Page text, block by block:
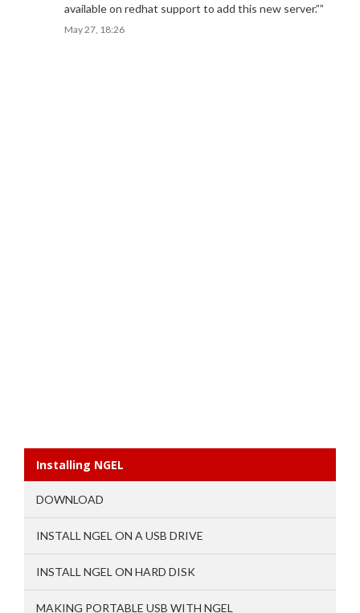
available on redhat support to add this new server.””
May 27, 18:26
Installing NGEL
DOWNLOAD
INSTALL NGEL ON A USB DRIVE
INSTALL NGEL ON HARD DISK
MAKING PORTABLE USB WITH NGEL